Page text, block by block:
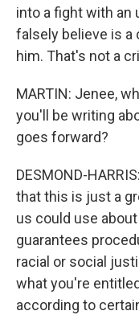
into a fight with an
falsely believe is a
him. That's not a
MARTIN: Jenee,
you'll be writing
goes forward?
DESMOND-
that this is just a
us could use
guarantees
racial or social
what you're
according to